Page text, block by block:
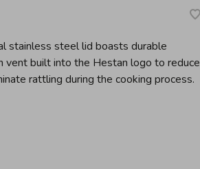
stainless steel lid boasts durable
vent built into the Hestan logo to reduce
rattling during the cooking process.